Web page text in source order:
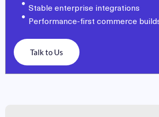
Stable enterprise integrations
Performance-first commerce
Talk to Us